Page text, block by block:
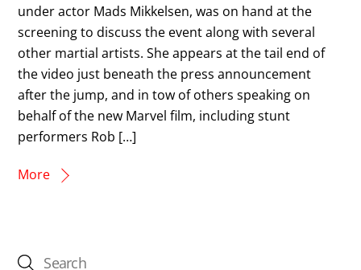
under actor Mads Mikkelsen, was on hand at the
screening to discuss the event along with several
other martial artists. She appears at the tail end of
the video just beneath the press announcement
after the jump, and in tow of others speaking on
behalf of the new Marvel film, including stunt
performers Rob […]
More